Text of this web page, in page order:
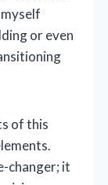
or even
of this
changer; it